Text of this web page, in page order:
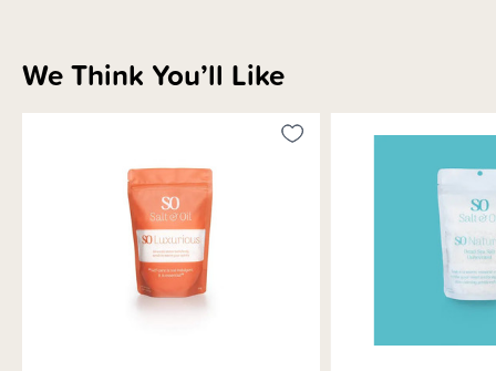
Sizing Information
Materials & Care
We Think You’ll Like